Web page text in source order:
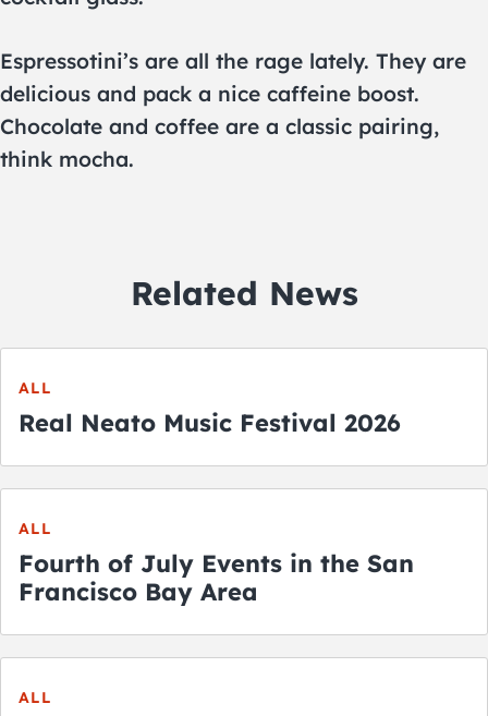
Espressotini’s are all the rage lately. They are
delicious and pack a nice caffeine boost.
Chocolate and coffee are a classic pairing,
think mocha.
Related News
ALL
Real Neato Music Festival 2026
ALL
Fourth of July Events in the San
Francisco Bay Area
ALL